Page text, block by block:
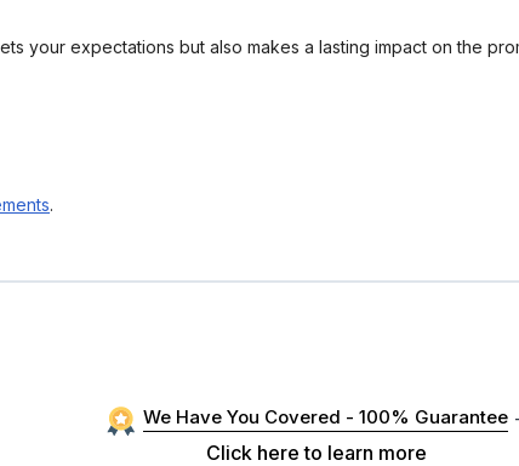
your expectations but also makes a lasting impact on the
.
We Have You Covered - 100% Guarantee
Click here to learn more